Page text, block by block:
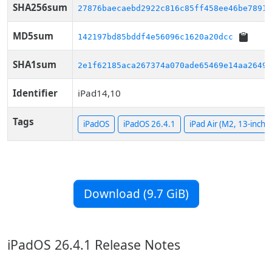
SHA256sum
MD5sum 142197bd85bddf4e56096c1620a20dcc
SHA1sum 2e1f62185aca267374a070ade65469e14aa26499
Identifier iPad14,10
Tags iPadOS iPadOS 26.4.1 iPad Air (M2, 13-inch,
Download (9.7 GiB)
iPadOS 26.4.1 Release Notes